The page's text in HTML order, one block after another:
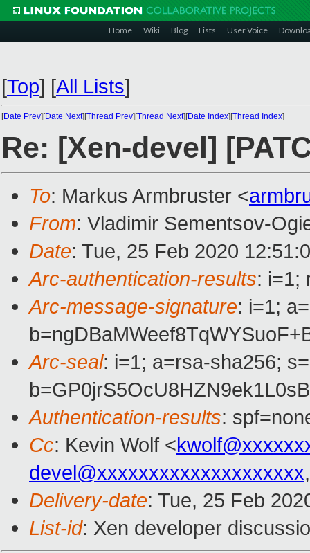
Home Wiki Blog Lists User Voice
[Top] [All Lists]
[Date Prev][Date Next][Thread Prev][Thread Next][Date Index][Thread Index]
Re: [Xen-devel]
To: Markus Armbruster <
From: Vladimir Sementsov-
Date: Tue, 25 Feb 2020
Arc-authentication-results: i=1;
Arc-message-signature: i=1;
Arc-seal: i=1; a=rsa-sha256;
Authentication-results:
Cc: Kevin Wolf <
devel@xxxxxxxxxxxxxxxxxxxx
Delivery-date: Tue, 25 Feb
List-id: Xen developer